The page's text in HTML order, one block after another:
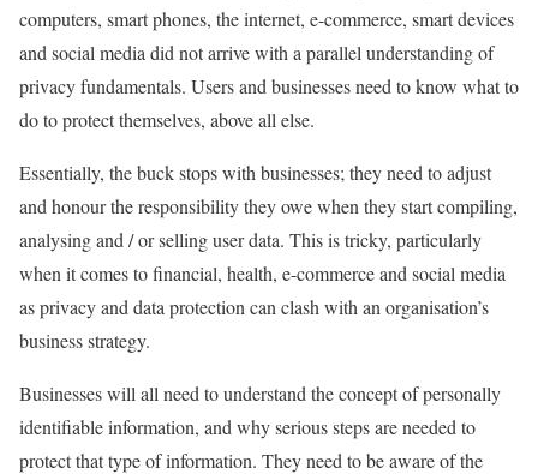
computers, smart phones, the internet, e-commerce, smart devices
and social media did not arrive with a parallel understanding of
privacy fundamentals. Users and businesses need to know what to
do to protect themselves, above all else.
Essentially, the buck stops with businesses; they need to adjust
and honour the responsibility they owe when they start compiling,
analysing and / or selling user data. This is tricky, particularly
when it comes to financial, health, e-commerce and social media
as privacy and data protection can clash with an organisation’s
business strategy.
Businesses will all need to understand the concept of personally
identifiable information, and why serious steps are needed to
protect that type of information. They need to be aware of the